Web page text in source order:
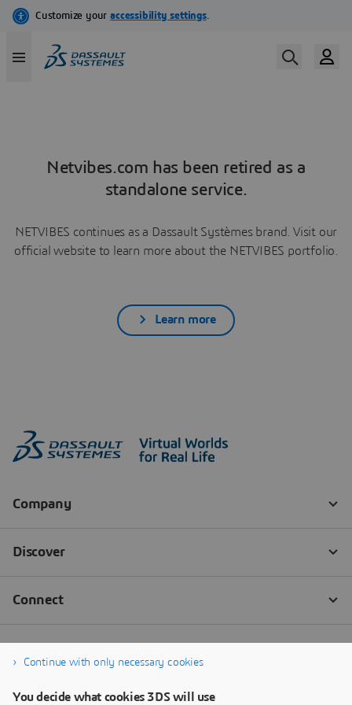
Netvibes.com has been retired as a
standalone service.
NETVIBES continues as a Dassault Systèmes brand. Visit our
official website to learn more about the NETVIBES portfolio.
Learn more
Continue with only necessary cookies
You decide what cookies 3DS will use